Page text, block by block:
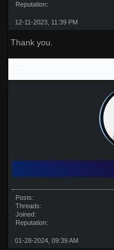
Reputation:
12-11-2023, 11:39 PM
Thank you.
Posts:
Threads:
Joined:
Reputation:
01-28-2024, 09:39 AM